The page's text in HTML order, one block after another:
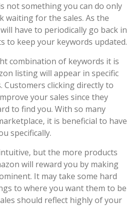
not something you can do only
waiting for the sales. As the
have to periodically go back in
to keep your keywords updated.
combination of keywords it is
listing will appear in specific
Customers clicking directly to
your sales since they
to find you. With so many
it is beneficial to have
specifically.
but the more products
will reward you by making
It may take some hard
to where you want them to be
should reflect highly of your